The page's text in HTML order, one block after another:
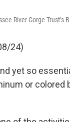
River Gorge Trust’s
24)
yet so
or colored